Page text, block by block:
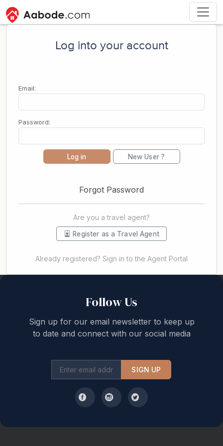
Log into your account
Email:
Password:
Log in New User ?
Forgot Password
Are you a travel agent?
Register as a Travel Agent
Already registered? Sign in to the Agent Portal
Follow Us
Sign up for our email newsletter to keep up
to date and connect with our social media
SIGN UP
Back to top